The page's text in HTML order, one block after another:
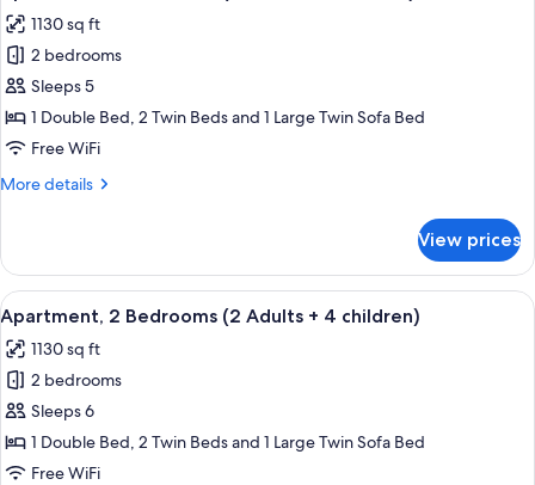
aduts
+
2
children)
photos
for
Apartment,
2
Bedrooms
adults
children)
1130 sq ft
2 bedrooms
Sleeps 5
1 Double Bed, 2 Twin Beds and 1 Large Twin Sofa Bed
Free WiFi
More details
More
2
Bedrooms
(2
adults
+
3
children)
View prices
View
all
photos
for
Apartment,
2
Bedrooms
2 bedrooms, in-room safe, blackout
11
Apartment, 2 Bedrooms (2 Adults + 4 children)
1130 sq ft
2 bedrooms
Sleeps 6
1 Double Bed, 2 Twin Beds and 1 Large Twin Sofa Bed
Free WiFi